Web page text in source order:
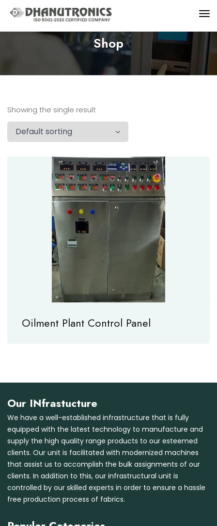
Shop
Showing the single result
Oilment Plant Control Panel
Our INfrastucture
We have a well-established infrastructure that is fully
equipped with the latest technology to manufacture and
supply the high quality range products to our esteemed
clients. Our unit is facilitated with modernized machines
that assist us to accomplish the bulk assignments of our
clients. In addition to this, our infrastructural unit is
controlled by our skilled experts in order to ensure a hassle
free production process of fabrics.